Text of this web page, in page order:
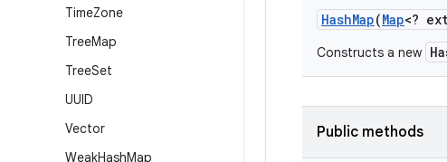
TimeZone
TreeMap
TreeSet
UUID
Vector
WeakHashMap
HashMap(Map<?
Constructs a new
Public methods